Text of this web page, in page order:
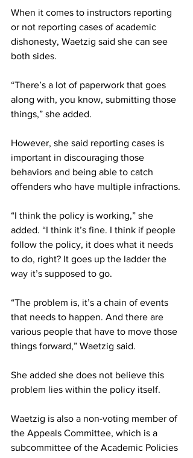
When it comes to instructors reporting
or not reporting cases of academic
dishonesty, Waetzig said she can see
both sides.
“There’s a lot of paperwork that goes
along with, you know, submitting those
things,” she added.
However, she said reporting cases is
important in discouraging those
behaviors and being able to catch
offenders who have multiple infractions.
“I think the policy is working,” she
added. “I think it’s fine. I think if people
follow the policy, it does what it needs
to do, right? It goes up the ladder the
way it’s supposed to go.
“The problem is, it’s a chain of events
that needs to happen. And there are
various people that have to move those
things forward,” Waetzig said.
She added she does not believe this
problem lies within the policy itself.
Waetzig is also a non-voting member of
the Appeals Committee, which is a
subcommittee of the Academic Policies